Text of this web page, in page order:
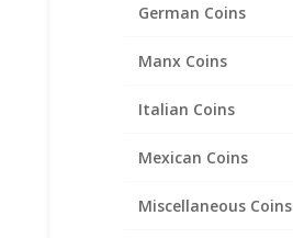
German Coins
Manx Coins
Italian Coins
Mexican Coins
Miscellaneous Coins